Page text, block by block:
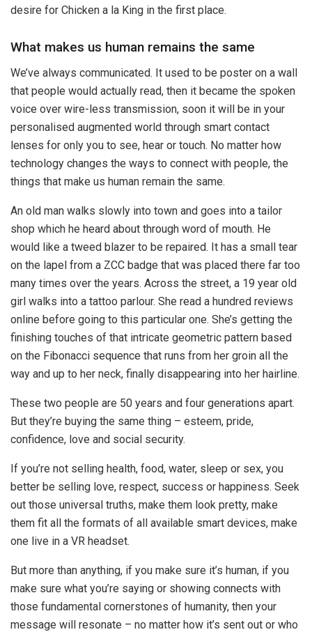
desire for Chicken a la King in the first place.
What makes us human remains the same
We’ve always communicated. It used to be poster on a wall
that people would actually read, then it became the spoken
voice over wire-less transmission, soon it will be in your
personalised augmented world through smart contact
lenses for only you to see, hear or touch. No matter how
technology changes the ways to connect with people, the
things that make us human remain the same.
An old man walks slowly into town and goes into a tailor
shop which he heard about through word of mouth. He
would like a tweed blazer to be repaired. It has a small tear
on the lapel from a ZCC badge that was placed there far too
many times over the years. Across the street, a 19 year old
girl walks into a tattoo parlour. She read a hundred reviews
online before going to this particular one. She’s getting the
finishing touches of that intricate geometric pattern based
on the Fibonacci sequence that runs from her groin all the
way and up to her neck, finally disappearing into her hairline.
These two people are 50 years and four generations apart.
But they’re buying the same thing – esteem, pride,
confidence, love and social security.
If you’re not selling health, food, water, sleep or sex, you
better be selling love, respect, success or happiness. Seek
out those universal truths, make them look pretty, make
them fit all the formats of all available smart devices, make
one live in a VR headset.
But more than anything, if you make sure it’s human, if you
make sure what you’re saying or showing connects with
those fundamental cornerstones of humanity, then your
message will resonate – no matter how it’s sent out or who